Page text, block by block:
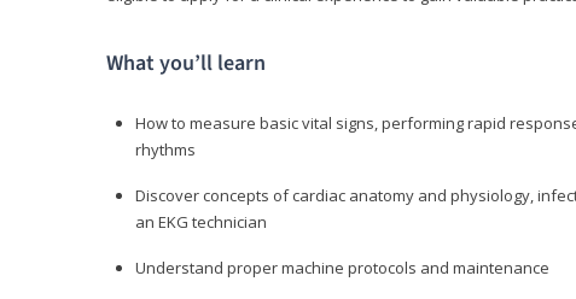
What you’ll learn
How to measure basic vital signs, performing rapid
rhythms
Discover concepts of cardiac anatomy and physiology,
an EKG technician
Understand proper machine protocols and maintenance